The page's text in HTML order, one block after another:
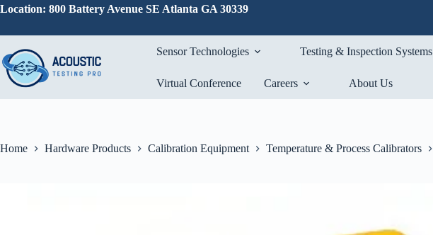
Skip
Location: 800 Battery Avenue SE Atlanta GA 30339
Sensor Technologies Testing & Inspection Systems
Virtual Conference Careers About Us
Home Hardware Products Calibration Equipment Temperature & Process Calibrators